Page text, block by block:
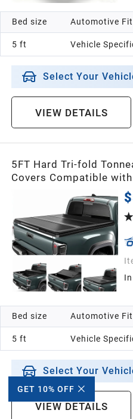
Bed size
5 ft
Automotive Fit
Vehicle
Select Your
VIEW DETAILS
5FT Hard Tri-fold
Covers Compatible
Tacoma (Excl. Trail
with Tacoma Bed Rail
Bed size
5 ft
Automotive Fit
Vehicle
Select Your
VIEW DETAILS
GET 10% OFF